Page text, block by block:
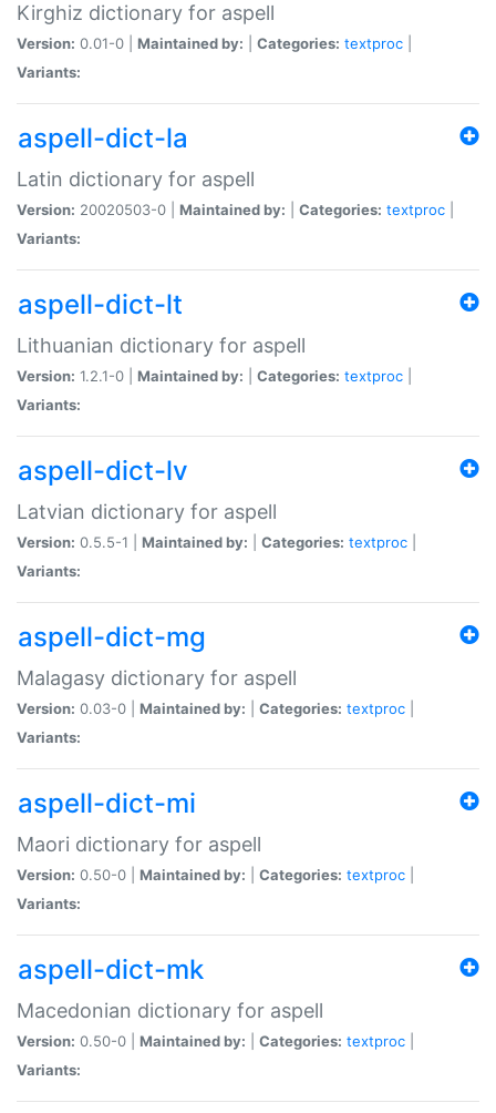
Kirghiz dictionary for aspell
Version: 0.01-0 | Maintained by: Categories: textproc
Variants:
aspell-dict-la
Latin dictionary for aspell
Version: 20020503-0 | Maintained by: Categories: textproc
Variants:
aspell-dict-lt
Lithuanian dictionary for aspell
Version: 1.2.1-0 | Maintained by: Categories: textproc
Variants:
aspell-dict-lv
Latvian dictionary for aspell
Version: 0.5.5-1 | Maintained by: Categories: textproc
Variants:
aspell-dict-mg
Malagasy dictionary for aspell
Version: 0.03-0 | Maintained by: Categories: textproc
Variants:
aspell-dict-mi
Maori dictionary for aspell
Version: 0.50-0 | Maintained by: Categories: textproc
Variants:
aspell-dict-mk
Macedonian dictionary for aspell
Version: 0.50-0 | Maintained by: Categories: textproc
Variants: